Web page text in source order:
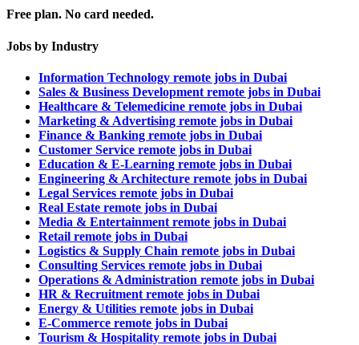
Free plan. No card needed.
Jobs by Industry
Information Technology remote jobs in Dubai
Sales & Business Development remote jobs in Dubai
Healthcare & Telemedicine remote jobs in Dubai
Marketing & Advertising remote jobs in Dubai
Finance & Banking remote jobs in Dubai
Customer Service remote jobs in Dubai
Education & E-Learning remote jobs in Dubai
Engineering & Architecture remote jobs in Dubai
Legal Services remote jobs in Dubai
Real Estate remote jobs in Dubai
Media & Entertainment remote jobs in Dubai
Retail remote jobs in Dubai
Logistics & Supply Chain remote jobs in Dubai
Consulting Services remote jobs in Dubai
Operations & Administration remote jobs in Dubai
HR & Recruitment remote jobs in Dubai
Energy & Utilities remote jobs in Dubai
E-Commerce remote jobs in Dubai
Tourism & Hospitality remote jobs in Dubai